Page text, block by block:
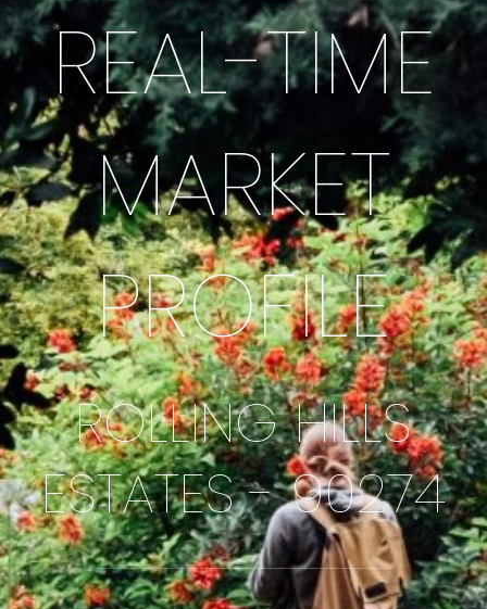
REAL-TIME
MARKET
PROFILE
ROLLING HILLS
ESTATES - 90274